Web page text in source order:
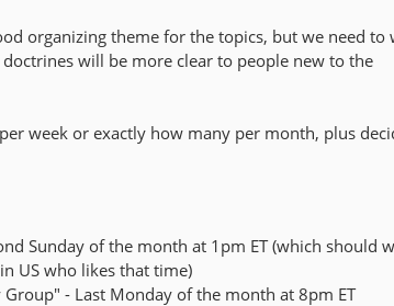
organizing theme for the topics, but we need to
will be more clear to people new to the
week or exactly how many per month, plus
Sunday of the month at 1pm ET (which should
US who likes that time)
- Last Monday of the month at 8pm ET